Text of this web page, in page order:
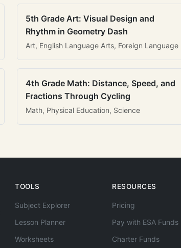
5th Grade Art: Visual Design and
Rhythm in Geometry Dash
Art, English Language Arts, Foreign Language
4th Grade Math: Distance, Speed, and
Fractions Through Cycling
Math, Physical Education, Science
TOOLS
Subject Explorer
Lesson Planner
Worksheets
RESOURCES
Pricing
Pay with ESA Funds
Charter Funds